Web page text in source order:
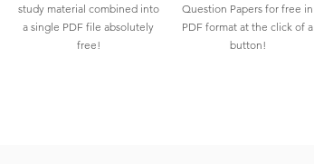
study material combined into
a single PDF file absolutely
free!
Question Papers for free in
PDF format at the click of a
button!